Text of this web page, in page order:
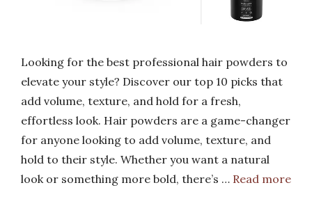
Looking for the best professional hair powders to
elevate your style? Discover our top 10 picks that
add volume, texture, and hold for a fresh,
effortless look. Hair powders are a game-changer
for anyone looking to add volume, texture, and
hold to their style. Whether you want a natural
look or something more bold, there’s … Read more